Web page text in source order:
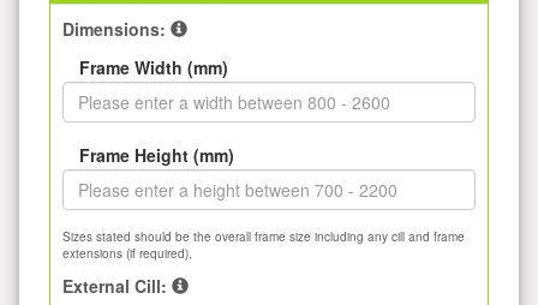
Dimensions:
Frame Width (mm)
Frame Height (mm)
Sizes stated should be the overall frame size including any cill and frame
extensions (if required).
External Cill: